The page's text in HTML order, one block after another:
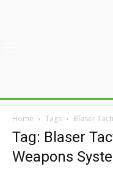
Home Tags Blaser
Tag: Blaser
Weapons